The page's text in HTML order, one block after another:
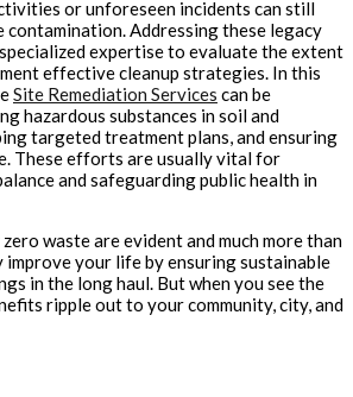
or unforeseen incidents can still
Addressing these legacy
expertise to evaluate the extent
effective cleanup strategies. In this
Site Remediation Services can be
hazardous substances in soil and
targeted treatment plans, and ensuring
These efforts are usually vital for
and safeguarding public health in
waste are evident and much more than
improve your life by ensuring sustainable
in the long haul. But when you see the
ripple out to your community, city, and